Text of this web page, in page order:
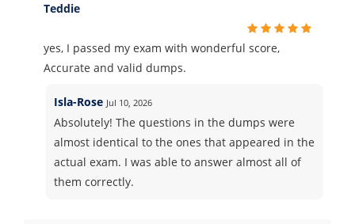
Teddie
yes, I passed my exam with wonderful score,
Accurate and valid dumps.
Isla-Rose Jul 10, 2026
Absolutely! The questions in the dumps were
almost identical to the ones that appeared in the
actual exam. I was able to answer almost all of
them correctly.